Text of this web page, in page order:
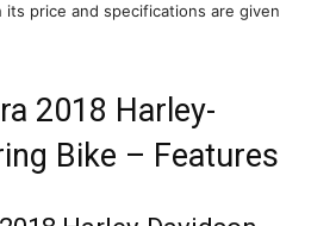
its price and specifications are given
2018 Harley-
Bike – Features